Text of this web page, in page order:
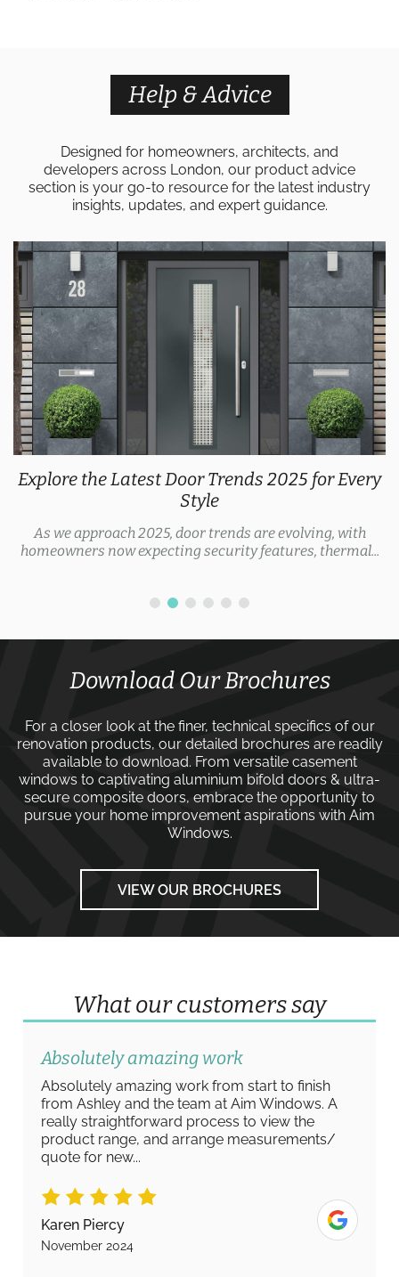
Help & Advice
Designed for homeowners, architects, and
developers across London, our product advice
section is your go-to resource for the latest industry
insights, updates, and expert guidance.
Explore the Latest Door Trends 2025 for Every
Style
As we approach 2025, door trends are evolving, with
homeowners now expecting security features, thermal...
Download Our Brochures
For a closer look at the finer, technical specifics of our
renovation products, our detailed brochures are readily
available to download. From versatile casement
windows to captivating aluminium bifold doors & ultra-
secure composite doors, embrace the opportunity to
pursue your home improvement aspirations with Aim
Windows.
VIEW OUR BROCHURES
What our customers say
Absolutely amazing work
Absolutely amazing work from start to finish
from Ashley and the team at Aim Windows. A
really straightforward process to view the
product range, and arrange measurements/
quote for new...
Karen Piercy
November 2024